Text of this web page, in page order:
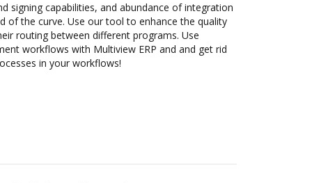
signing capabilities, and abundance of integration
of the curve. Use our tool to enhance the quality
routing between different programs. Use
workflows with Multiview ERP and and get rid
in your workflows!